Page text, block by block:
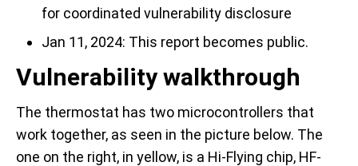
for coordinated vulnerability disclosure
Jan 11, 2024: This report becomes public.
Vulnerability walkthrough
The thermostat has two microcontrollers that
work together, as seen in the picture below. The
one on the right, in yellow, is a Hi-Flying chip, HF-